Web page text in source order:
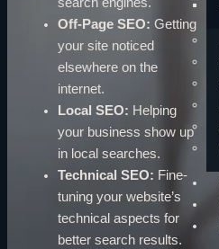
search engines.
Off-Page SEO: Getting
your site noticed
elsewhere on the
internet.
Local SEO: Helping
your business show up
in local searches.
Technical SEO: Fine-
tuning your website’s
technical aspects for
better search results.